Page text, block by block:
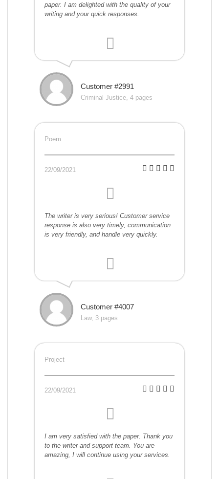
paper. I am delighted with the quality of your
writing and your quick responses.
Customer #2991
Criminal Justice, 4 pages
Poem
22/09/2021
The writer is very serious! Customer service
response is also very timely, communication
is very friendly, and handle very quickly.
Customer #4007
Law, 3 pages
Project
22/09/2021
I am very satisfied with the paper. Thank you
to the writer and support team. You are
amazing, I will continue using your services.